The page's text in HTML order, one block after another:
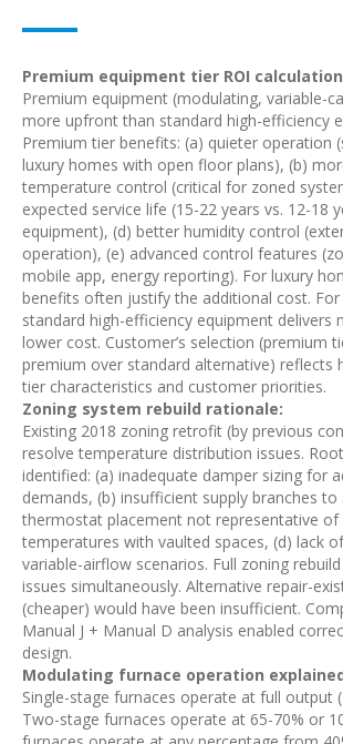
Premium equipment tier ROI
Premium equipment (modulating, variable-
more upfront than standard high-efficiency
Premium tier benefits: (a) quieter operation
luxury homes with open floor plans), (b)
temperature control (critical for zoned
expected service life (15-22 years vs. 12-18
equipment), (d) better humidity control
operation), (e) advanced control features
mobile app, energy reporting). For luxury
benefits often justify the additional cost.
standard high-efficiency equipment delivers
lower cost. Customer’s selection (premium
premium over standard alternative) reflects
tier characteristics and customer priorities.
Zoning system rebuild rationale:
Existing 2018 zoning retrofit (by previous
resolve temperature distribution issues.
identified: (a) inadequate damper sizing for
demands, (b) insufficient supply branches
thermostat placement not representative of
temperatures with vaulted spaces, (d) lack
variable-airflow scenarios. Full zoning
issues simultaneously. Alternative repair-
(cheaper) would have been insufficient.
Manual J + Manual D analysis enabled
design.
Modulating furnace operation
Single-stage furnaces operate at full output
Two-stage furnaces operate at 65-70% or